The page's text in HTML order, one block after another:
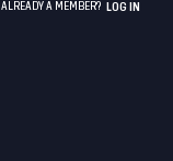
ALREADY A MEMBER? LOG IN